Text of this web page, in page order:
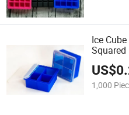
Ice
Squared
US$
1,000